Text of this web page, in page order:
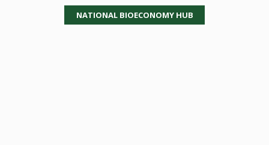
NATIONAL BIOECONOMY HUB